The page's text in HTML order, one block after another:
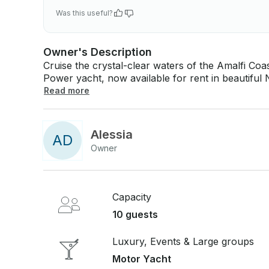
Was this useful?
Owner's Description
Cruise the crystal-clear waters of the Amalfi
Power yacht, now available for rent in beautiful Napoli,
vessel is powered by twin 440 hp Volvo Penta
Mediterranean, or enjoying an aperitivo with
performance, style, and luxury for an unforgettable day at sea.
Deckhand / Hostess.
Read more
AD Alessia
Owner
Capacity
10 guests
Luxury, Events & Large groups
Motor Yacht